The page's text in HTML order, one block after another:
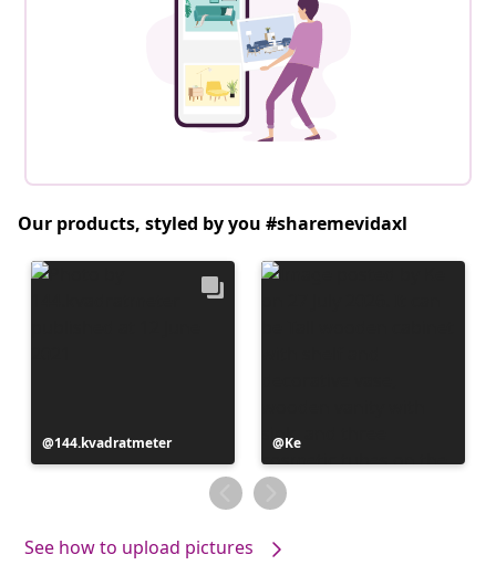
Our products, styled by you #sharemevidaxl
Post
published
144.kvadratmeter
Post
published
by
Ke
See how to upload pictures